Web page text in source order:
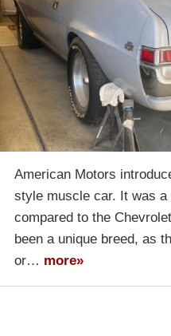
American Motors
style muscle car. It was
compared to the
been a unique breed, as
or… more»